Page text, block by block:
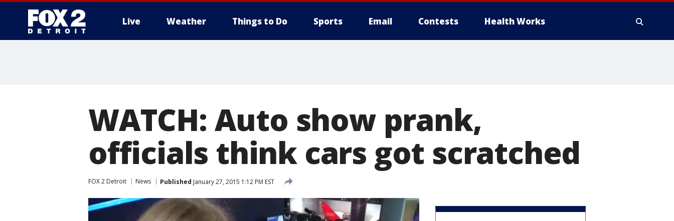
Live Weather Things to Do Sports Email Contests Health Works
WATCH: Auto show prank,
officials think cars got scratched
FOX 2 Detroit News Published January 27, 2015 1:12 PM EST